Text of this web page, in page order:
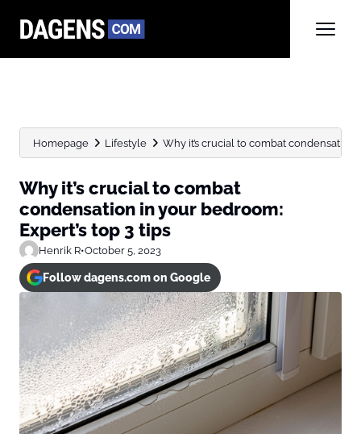
Homepage Lifestyle Why it’s crucial to combat condensation
Why it’s crucial to combat
condensation in your bedroom:
Expert’s top 3 tips
Henrik R•October 5, 2023
Follow dagens.com on Google